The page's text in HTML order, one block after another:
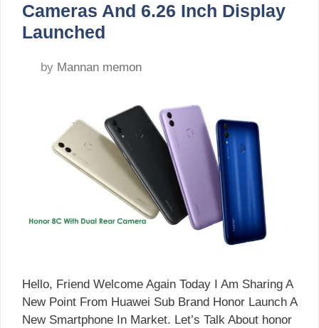
Cameras And 6.26 Inch Display
Launched
by Mannan memon
Hello, Friend Welcome Again Today I Am Sharing A
New Point From Huawei Sub Brand Honor Launch A
New Smartphone In Market. Let’s Talk About honor